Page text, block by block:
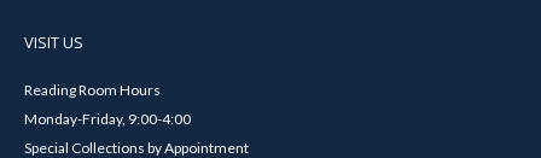
VISIT US
Reading Room Hours
Monday-Friday, 9:00-4:00
Special Collections by Appointment